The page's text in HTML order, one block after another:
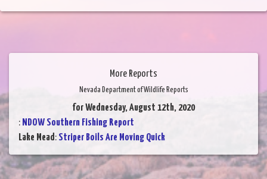
More Reports
Nevada Department of Wildlife Reports
for Wednesday, August 12th, 2020
: NDOW Southern Fishing Report
Lake Mead: Striper Boils Are Moving Quick